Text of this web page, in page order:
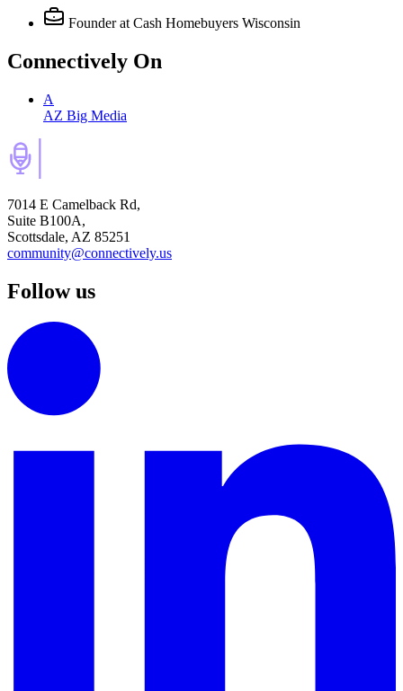
Founder at Cash Homebuyers Wisconsin
Connectively On
A
AZ Big Media
7014 E Camelback Rd,
Suite B100A,
Scottsdale, AZ 85251
community@connectively.us
Follow us